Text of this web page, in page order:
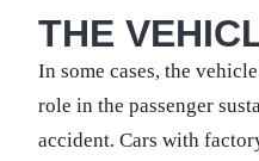
THE
In some cases, the
role in the passenger
accident. Cars with